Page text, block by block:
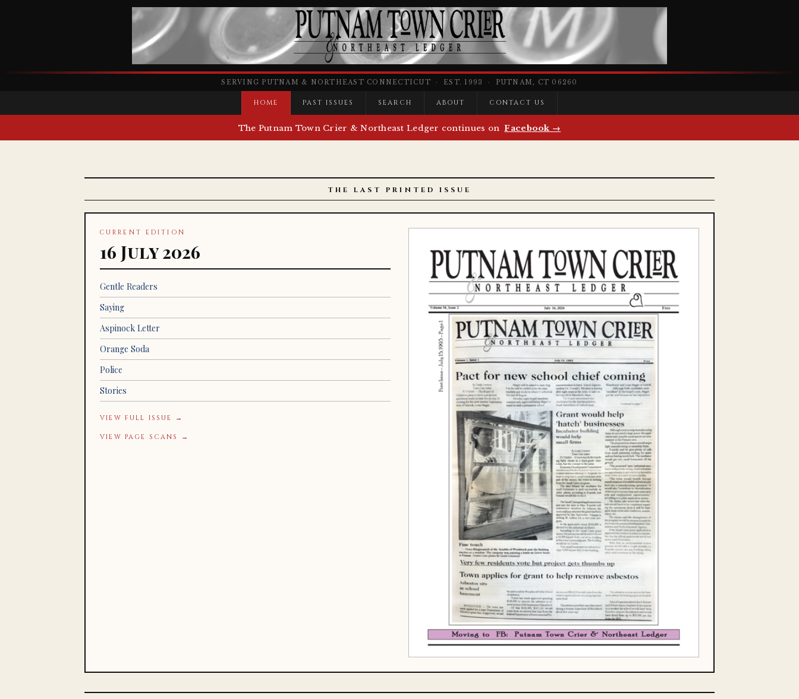
SERVING PUTNAM & NORTHEAST CONNECTICUT · EST. 1993 · PUTNAM, CT 06260
HOME PAST ISSUES SEARCH ABOUT CONTACT US
The Putnam Town Crier & Northeast Ledger continues on Facebook →
THE LAST PRINTED ISSUE
CURRENT EDITION
16 July 2026
Gentle Readers
Saying
Aspinock Letter
Orange Soda
Police
Stories
VIEW FULL ISSUE →
VIEW PAGE SCANS →